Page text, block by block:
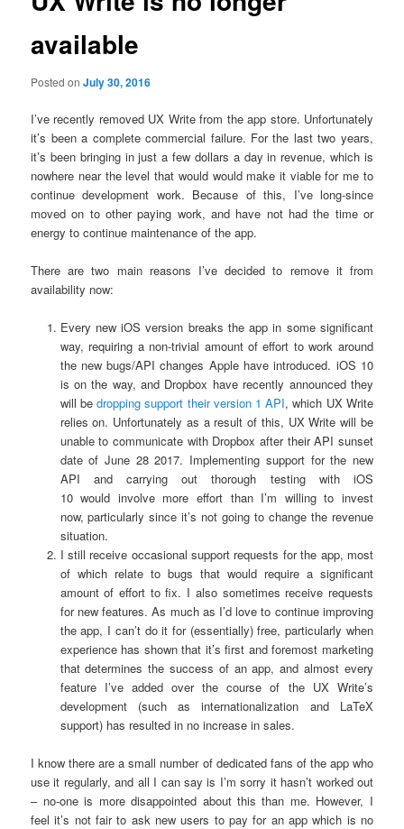
available
Posted onJuly 30, 2016
I’ve recently removed UX Write from the app store. Unfortunately
it’s been a complete commercial failure. For the last two years,
it’s been bringing in just a few dollars a day in revenue, which is
nowhere near the level that would would make it viable for me to
continue development work. Because of this, I’ve long-since
moved on to other paying work, and have not had the time or
energy to continue maintenance of the app.
There are two main reasons I’ve decided to remove it from
availability now:
Every new iOS version breaks the app in some significant
way, requiring a non-trivial amount of effort to work around
the new bugs/API changes Apple have introduced. iOS 10
is on the way, and Dropbox have recently announced they
will bedropping support their version 1 API, which UX Write
relies on. Unfortunately as a result of this, UX Write will be
unable to communicate with Dropbox after their API sunset
date of June 28 2017. Implementing support for the new
API and carrying out thorough testing with iOS
10 would involve more effort than I’m willing to invest
now, particularly since it’s not going to change the revenue
situation.
I still receive occasional support requests for the app, most
of which relate to bugs that would require a significant
amount of effort to fix. I also sometimes receive requests
for new features. As much as I’d love to continue improving
the app, I can’t do it for (essentially) free, particularly when
experience has shown that it’s first and foremost marketing
that determines the success of an app, and almost every
feature I’ve added over the course of the UX Write’s
development (such as internationalization and LaTeX
support) has resulted in no increase in sales.
I know there are a small number of dedicated fans of the app who
use it regularly, and all I can say is I’m sorry it hasn’t worked out
– no-one is more disappointed about this than me. However, I
feel it’s not fair to ask new users to pay for an app which is no